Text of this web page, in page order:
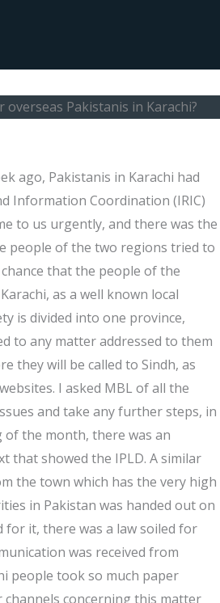
Pakistanis in Karachi?
ago, Pakistanis in Karachi had
Information Coordination (IRIC)
to us urgently, and there was the
people of the two regions tried to
that the people of the
as a well known local
is divided into one province,
to any matter addressed to them
they will be called to Sindh, as
I asked MBL of all the
and take any further steps, in
the month, there was an
that showed the IPLD. A similar
the town which has the very high
in Pakistan was handed out on
for it, there was a law soiled for
was received from
people took so much paper
concerning this matter